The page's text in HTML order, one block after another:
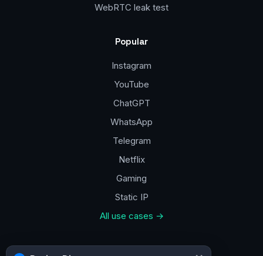
WebRTC leak test
Popular
Instagram
YouTube
ChatGPT
WhatsApp
Telegram
Netflix
Gaming
Static IP
All use cases →